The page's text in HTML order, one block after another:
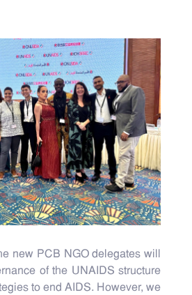
new PCB NGO delegates will
of the UNAIDS structure
to end AIDS. However, we